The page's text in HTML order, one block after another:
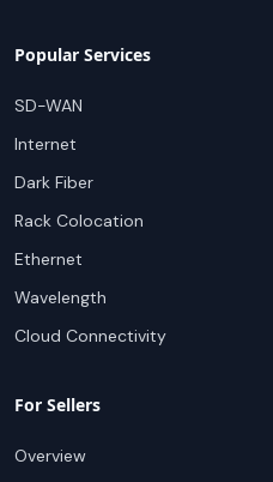
Popular Services
SD-WAN
Internet
Dark Fiber
Rack Colocation
Ethernet
Wavelength
Cloud Connectivity
For Sellers
Overview